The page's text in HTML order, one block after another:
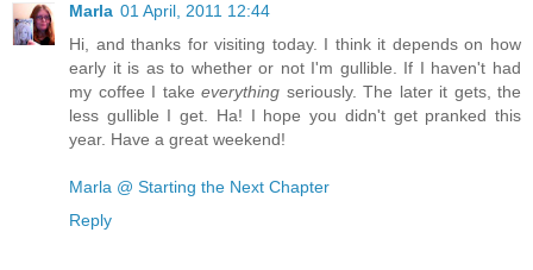
Marla 01 April, 2011 12:44
Hi, and thanks for visiting today. I think it depends on how
early it is as to whether or not I'm gullible. If I haven't had
my coffee I take everything seriously. The later it gets, the
less gullible I get. Ha! I hope you didn't get pranked this
year. Have a great weekend!
Marla @ Starting the Next Chapter
Reply